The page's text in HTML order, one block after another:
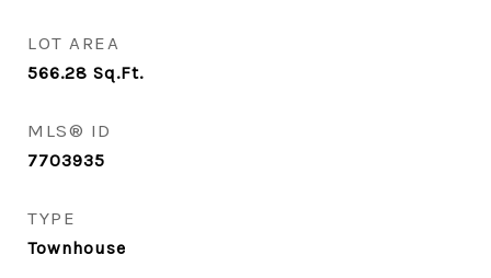
LOT AREA
566.28 Sq.Ft.
MLS® ID
7703935
TYPE
Townhouse